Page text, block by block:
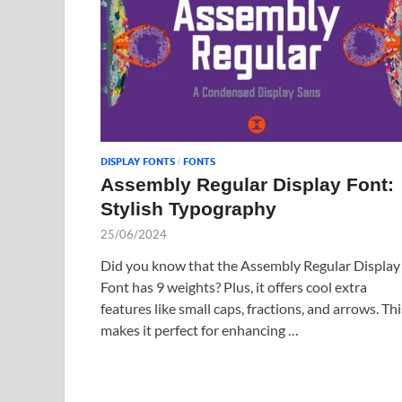
DISPLAY FONTS / FONTS
Assembly Regular Display Font:
Stylish Typography
25/06/2024
Did you know that the Assembly Regular Display
Font has 9 weights? Plus, it offers cool extra
features like small caps, fractions, and arrows.
makes it perfect for enhancing …